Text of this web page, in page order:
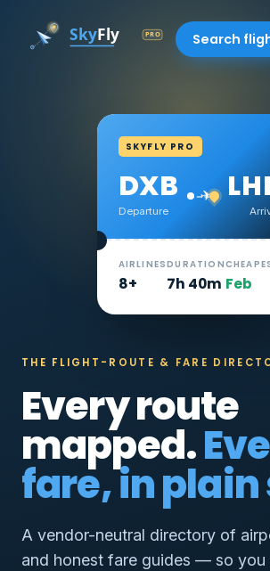
Search
THE FLIGHT-ROUTE & FARE
Every route
mapped.
fare, in
A vendor-neutral directory of
and honest fare guides — so you
SKYFLY PRO
DXB
Departure
✈
AIRLINES
8+
DURATION
7h 40m Feb